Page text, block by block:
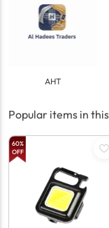
AHT
Popular items in
60%
OFF